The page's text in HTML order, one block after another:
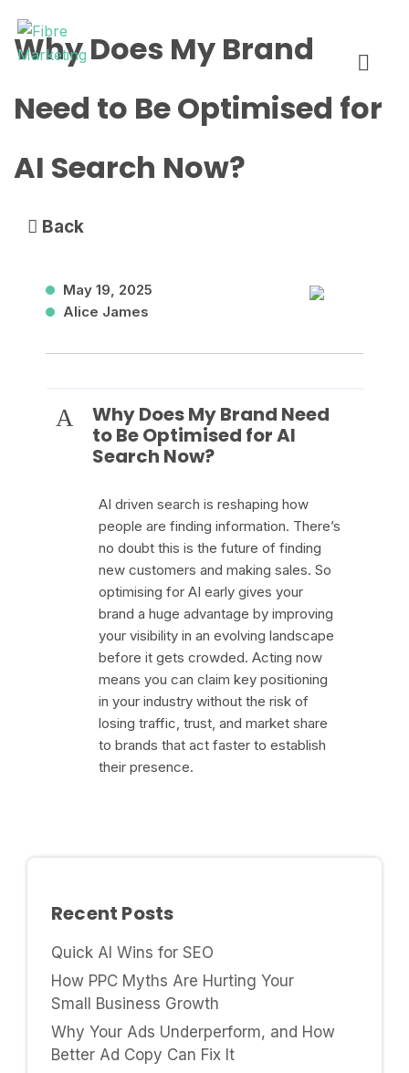
SkipFibre Marketing
Why Does My Brand
Need to Be Optimised for
AI Search Now?
Back
May 19, 2025
Alice James
A
Why Does My Brand Need
to Be Optimised for AI
Search Now?
AI driven search is reshaping how
people are finding information. There’s
no doubt this is the future of finding
new customers and making sales. So
optimising for AI early gives your
brand a huge advantage by improving
your visibility in an evolving landscape
before it gets crowded. Acting now
means you can claim key positioning
in your industry without the risk of
losing traffic, trust, and market share
to brands that act faster to establish
their presence.
Recent Posts
Quick AI Wins for SEO
How PPC Myths Are Hurting Your
Small Business Growth
Why Your Ads Underperform, and How
Better Ad Copy Can Fix It